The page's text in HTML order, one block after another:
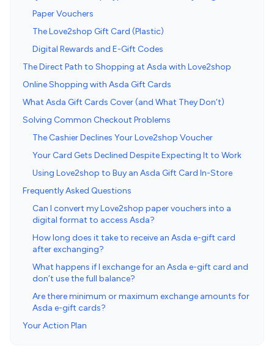
Paper Vouchers
The Love2shop Gift Card (Plastic)
Digital Rewards and E-Gift Codes
The Direct Path to Shopping at Asda with Love2shop
Online Shopping with Asda Gift Cards
What Asda Gift Cards Cover (and What They Don’t)
Solving Common Checkout Problems
The Cashier Declines Your Love2shop Voucher
Your Card Gets Declined Despite Expecting It to Work
Using Love2shop to Buy an Asda Gift Card In-Store
Frequently Asked Questions
Can I convert my Love2shop paper vouchers into a
digital format to access Asda?
How long does it take to receive an Asda e-gift card
after exchanging?
What happens if I exchange for an Asda e-gift card and
don’t use the full balance?
Are there minimum or maximum exchange amounts for
Asda e-gift cards?
Your Action Plan